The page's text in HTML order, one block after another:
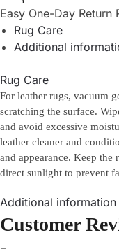
Easy One-Day Return
Rug Care
Additional
Rug Care
For leather rugs, vacuum
scratching the surface.
and avoid excessive
leather cleaner and
and appearance. Keep
direct sunlight to prevent
Additional information
Customer